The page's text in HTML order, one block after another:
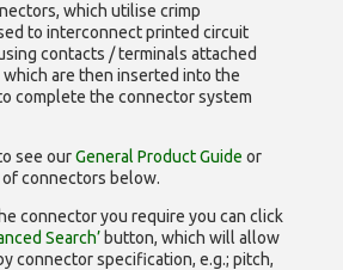
which utilise crimp
to interconnect printed circuit
contacts / terminals attached
are then inserted into the
complete the connector system
see ourGeneral Product Guide or
ofconnectors below.
connector you require you can click
Search’ button, which will allow
connector specification, e.g.; pitch,